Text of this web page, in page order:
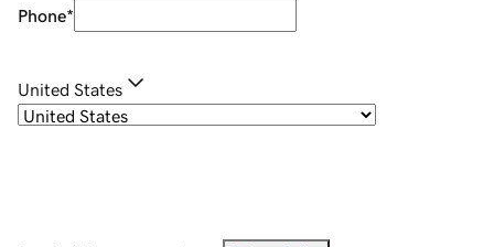
Phone*
United States